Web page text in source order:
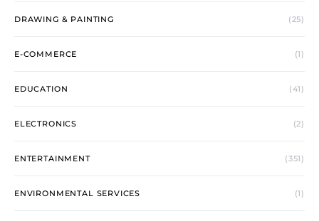
DRAWING & PAINTING (25)
E-COMMERCE (1)
EDUCATION (41)
ELECTRONICS (2)
ENTERTAINMENT (351)
ENVIRONMENTAL SERVICES (1)